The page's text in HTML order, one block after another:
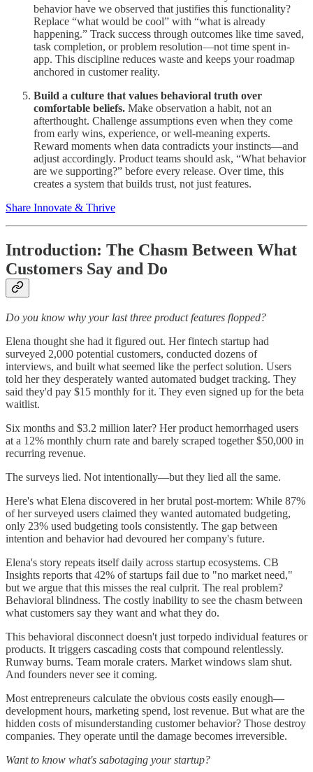
behavior have we observed that justifies this functionality?
Replace “what would be cool” with “what is already
happening.” Track success through outcomes like time saved,
task completion, or problem resolution—not time spent in-
app. This discipline reduces waste and keeps your roadmap
anchored in customer reality.
Build a culture that values behavioral truth over
comfortable beliefs. Make observation a habit, not an
afterthought. Challenge assumptions even when they come
from early wins, experience, or well-meaning experts.
Reward moments when data contradicts your instincts—and
adjust accordingly. Product teams should ask, “What behavior
are we supporting?” before every release. Over time, this
creates a system that builds trust, not just features.
Share Innovate & Thrive
Introduction: The Chasm Between What
Customers Say and Do
Do you know why your last three product features flopped?
Elena thought she had it figured out. Her fintech startup had
surveyed 2,000 potential customers, conducted dozens of
interviews, and built what seemed like the perfect solution. Users
told her they desperately wanted automated budget tracking. They
said they'd pay $15 monthly for it. They even signed up for the beta
waitlist.
Six months and $3.2 million later? Her product hemorrhaged users
at a 12% monthly churn rate and barely scraped together $50,000 in
recurring revenue.
The surveys lied. Not intentionally—but they lied all the same.
Here's what Elena discovered in her brutal post-mortem: While 87%
of her surveyed users claimed they wanted automated budgeting,
only 23% used budgeting tools consistently. The gap between
intention and behavior had devoured her company's future.
Elena's story repeats itself daily across startup ecosystems. CB
Insights reports that 42% of startups fail due to "no market need,"
but we argue that this misses the real culprit. The real problem?
Behavioral blindness. The costly inability to see the chasm between
what customers say they want and what they do.
This behavioral disconnect doesn't just torpedo individual features or
products. It triggers cascading costs that compound relentlessly.
Runway burns. Team morale craters. Market windows slam shut.
And founders never see it coming.
Most entrepreneurs calculate the obvious costs easily enough—
development hours, marketing spend, lost revenue. But what are the
hidden costs of misunderstanding customer behavior? Those destroy
companies. They operate until the damage becomes irreversible.
Want to know what's sabotaging your startup?